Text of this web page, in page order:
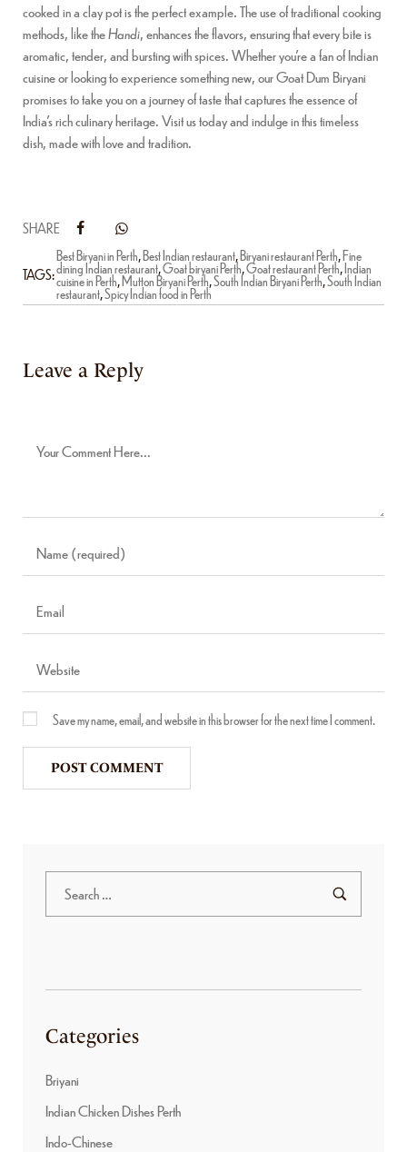
cooked in a clay pot is the perfect example. The use of traditional cooking
methods, like theHandi, enhances the flavors, ensuring that every bite is
aromatic, tender, and bursting with spices. Whether you’re a fan of Indian
cuisine or looking to experience something new, our Goat Dum Biryani
promises to take you on a journey of taste that captures the essence of
India’s rich culinary heritage. Visit us today and indulge in this timeless
dish, made with love and tradition.
SHARE
TAGS:
Best Biryani in Perth,Best Indian restaurant,Biryani restaurant Perth,Fine
dining Indian restaurant,Goat biryani Perth,Goat restaurant Perth,Indian
cuisine in Perth,Mutton Biryani Perth,South Indian Biryani Perth,South Indian
restaurant,Spicy Indian food in Perth
Leave a Reply
Save my name, email, and website in this browser for the next time I comment.
Categories
Briyani
Indian Chicken Dishes Perth
Indo-Chinese